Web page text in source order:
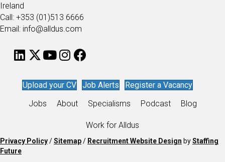
Ireland
Call: +353 (01)513 6666
Email: info@alldus.com
Upload your CV Job Alerts
Register a Vacancy
Jobs
About Specialisms Podcast Blog
Work for Alldus
Privacy Policy/Sitemap/ Recruitment Website Design byStaffing
Future